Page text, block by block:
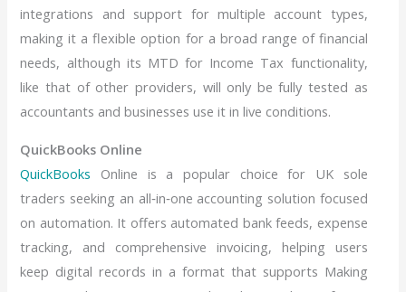
integrations and support for multiple account types,
making it a flexible option for a broad range of financial
needs, although its MTD for Income Tax functionality,
like that of other providers, will only be fully tested as
accountants and businesses use it in live conditions.
QuickBooks Online
QuickBooks Online is a popular choice for UK sole
traders seeking an all‑in‑one accounting solution focused
on automation. It offers automated bank feeds, expense
tracking, and comprehensive invoicing, helping users
keep digital records in a format that supports Making